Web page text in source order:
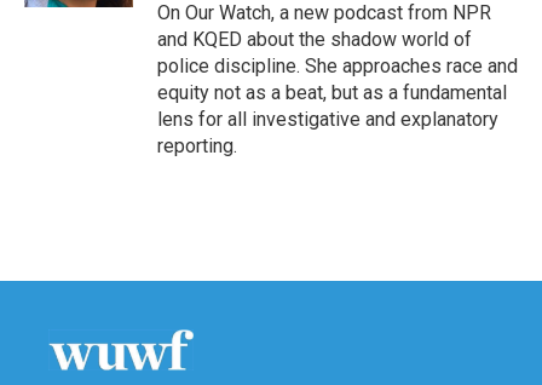
On Our Watch, a new podcast from NPR
and KQED about the shadow world of
police discipline. She approaches race and
equity not as a beat, but as a fundamental
lens for all investigative and explanatory
reporting.